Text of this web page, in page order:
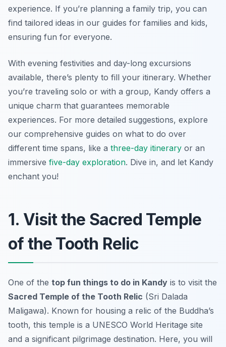
experience. If you’re planning a family trip, you can
find tailored ideas in our guides for families and kids,
ensuring fun for everyone.
With evening festivities and day-long excursions
available, there’s plenty to fill your itinerary. Whether
you’re traveling solo or with a group, Kandy offers a
unique charm that guarantees memorable
experiences. For more detailed suggestions, explore
our comprehensive guides on what to do over
different time spans, like a three-day itinerary or an
immersive five-day exploration. Dive in, and let Kandy
enchant you!
1. Visit the Sacred Temple
of the Tooth Relic
One of the top fun things to do in Kandy is to visit the
Sacred Temple of the Tooth Relic (Sri Dalada
Maligawa). Known for housing a relic of the Buddha’s
tooth, this temple is a UNESCO World Heritage site
and a significant pilgrimage destination. Here, you will